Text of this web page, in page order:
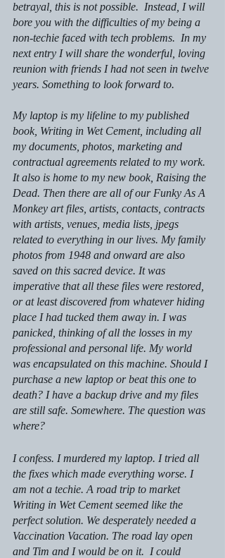
betrayal, this is not possible.  Instead, I will
bore you with the difficulties of my being a
non-techie faced with tech problems.  In my
next entry I will share the wonderful, loving
reunion with friends I had not seen in twelve
years. Something to look forward to.
My laptop is my lifeline to my published
book, Writing in Wet Cement, including all
my documents, photos, marketing and
contractual agreements related to my work.
It also is home to my new book, Raising the
Dead. Then there are all of our Funky As A
Monkey art files, artists, contacts, contracts
with artists, venues, media lists, jpegs
related to everything in our lives. My family
photos from 1948 and onward are also
saved on this sacred device. It was
imperative that all these files were restored,
or at least discovered from whatever hiding
place I had tucked them away in. I was
panicked, thinking of all the losses in my
professional and personal life. My world
was encapsulated on this machine. Should I
purchase a new laptop or beat this one to
death? I have a backup drive and my files
are still safe. Somewhere. The question was
where?
I confess. I murdered my laptop. I tried all
the fixes which made everything worse. I
am not a techie. A road trip to market
Writing in Wet Cement seemed like the
perfect solution. We desperately needed a
Vaccination Vacation. The road lay open
and Tim and I would be on it.  I could